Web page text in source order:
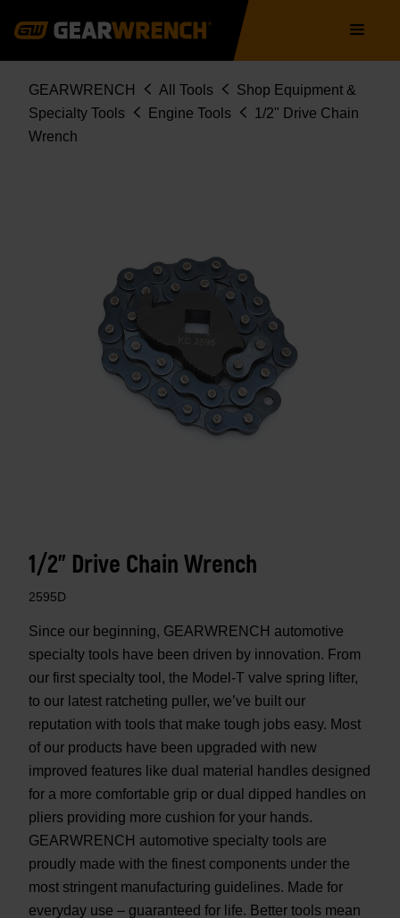
navigation
Breadcrumb
GEARWRENCH All Tools
Shop Equipment &
Specialty Tools
Engine Tools
1/2" Drive Chain
Wrench
1/2" Drive Chain Wrench
2595D
Since our beginning, GEARWRENCH automotive
specialty tools have been driven by innovation. From
our first specialty tool, the Model-T valve spring lifter,
to our latest ratcheting puller, we’ve built our
reputation with tools that make tough jobs easy. Most
of our products have been upgraded with new
improved features like dual material handles designed
for a more comfortable grip or dual dipped handles on
pliers providing more cushion for your hands.
GEARWRENCH automotive specialty tools are
proudly made with the finest components under the
most stringent manufacturing guidelines. Made for
everyday use – guaranteed for life. Better tools mean